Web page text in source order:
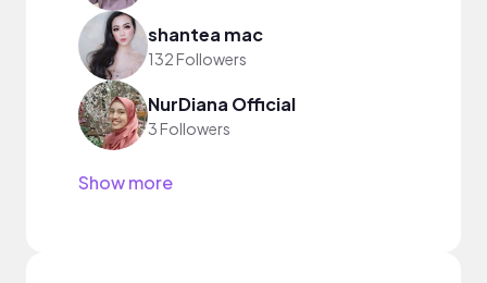
shantea mac
132 Followers
NurDiana Official
3 Followers
Show more